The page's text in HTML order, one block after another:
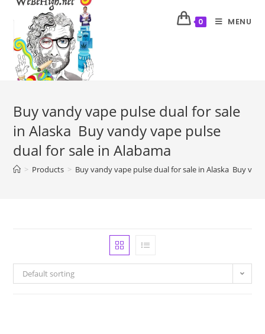
0 MENU
Buy vandy vape pulse dual for sale
in Alaska Buy vandy vape pulse
dual for sale in Alabama
> Products > Buy vandy vape pulse dual for sale in Alaska Buy
Default sorting